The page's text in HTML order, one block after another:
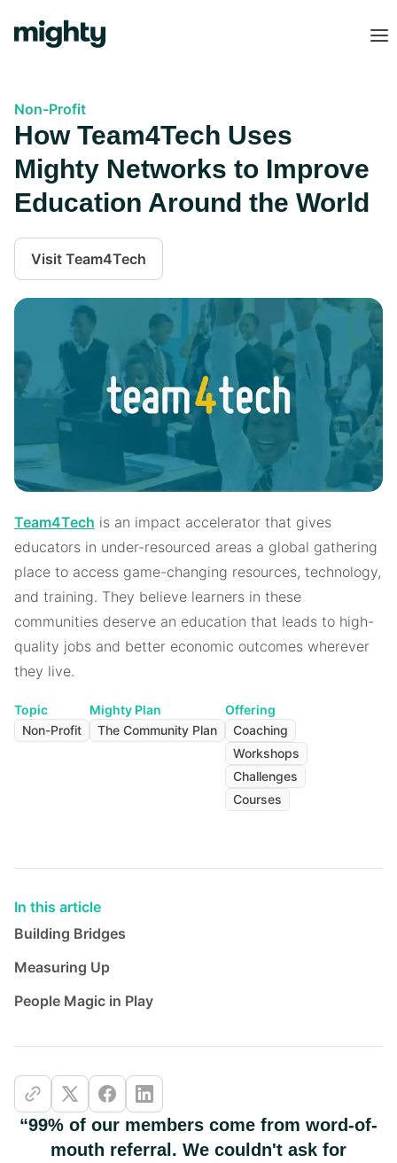
Non-Profit
How Team4Tech Uses
Mighty Networks to Improve
Education Around the World
Visit Team4Tech
Team4Tech is an impact accelerator that gives
educators in under-resourced areas a global gathering
place to access game-changing resources, technology,
and training. They believe learners in these
communities deserve an education that leads to high-
quality jobs and better economic outcomes wherever
they live.
Topic
Non-Profit
Mighty Plan
The Community Plan
Offering
Coaching
Workshops
Challenges
Courses
In this article
Building Bridges
Measuring Up
People Magic in Play
“99% of our members come from word-of-
mouth referral. We couldn't ask for